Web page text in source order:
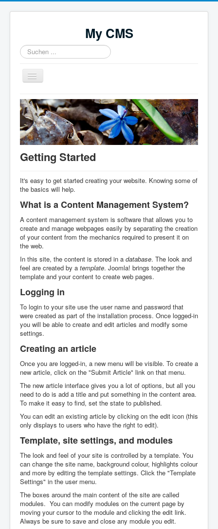
My CMS
Suchen
...
Navigation
an/aus
Home
Getting Started
It's easy to get started creating your website. Knowing some of
the basics will help.
What is a Content Management System?
A content management system is software that allows you to
create and manage webpages easily by separating the creation
of your content from the mechanics required to present it on
the web.
In this site, the content is stored in a database. The look and
feel are created by a template. Joomla! brings together the
template and your content to create web pages.
Logging in
To login to your site use the user name and password that
were created as part of the installation process. Once logged-in
you will be able to create and edit articles and modify some
settings.
Creating an article
Once you are logged-in, a new menu will be visible. To create a
new article, click on the "Submit Article" link on that menu.
The new article interface gives you a lot of options, but all you
need to do is add a title and put something in the content area.
To make it easy to find, set the state to published.
You can edit an existing article by clicking on the edit icon (this
only displays to users who have the right to edit).
Template, site settings, and modules
The look and feel of your site is controlled by a template. You
can change the site name, background colour, highlights colour
and more by editing the template settings. Click the "Template
Settings" in the user menu.
The boxes around the main content of the site are called
modules. You can modify modules on the current page by
moving your cursor to the module and clicking the edit link.
Always be sure to save and close any module you edit.